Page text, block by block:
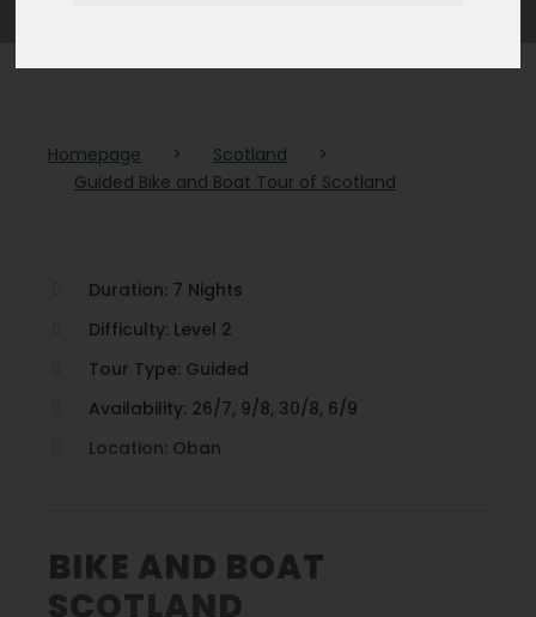
Homepage > Scotland
>
Guided Bike and Boat Tour of Scotland
Duration: 7 Nights
Difficulty: Level 2
Tour Type: Guided
Availability: 26/7, 9/8, 30/8, 6/9
Location: Oban
BIKE AND BOAT
SCOTLAND